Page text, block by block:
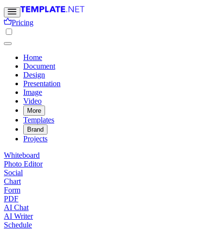
Pricing
Home
Document
Design
Presentation
Image
Video
More
Templates
Brand
Projects
Whiteboard
Photo Editor
Social
Chart
Form
PDF
AI Chat
AI Writer
Schedule